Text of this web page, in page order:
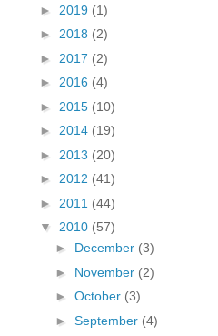
► 2019 (1)
► 2018 (2)
► 2017 (2)
► 2016 (4)
► 2015 (10)
► 2014 (19)
► 2013 (20)
► 2012 (41)
► 2011 (44)
▼ 2010 (57)
► December (3)
► November (2)
► October (3)
► September (4)